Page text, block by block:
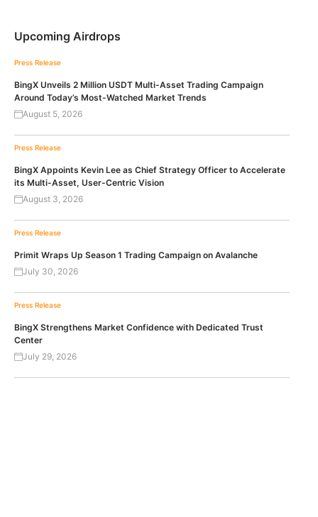
Upcoming Airdrops
Press Release
BingX Unveils 2 Million USDT Multi-Asset Trading Campaign
Around Today’s Most-Watched Market Trends
August 5, 2026
Press Release
BingX Appoints Kevin Lee as Chief Strategy Officer to Accelerate
its Multi-Asset, User-Centric Vision
August 3, 2026
Press Release
Primit Wraps Up Season 1 Trading Campaign on Avalanche
July 30, 2026
Press Release
BingX Strengthens Market Confidence with Dedicated Trust
Center
July 29, 2026